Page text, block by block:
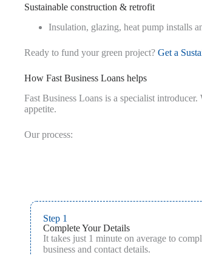
Sustainable construction & retrofit
Insulation, glazing, heat pump installs
Ready to fund your green project? Get a
How Fast Business Loans helps
Fast Business Loans is a specialist
appetite.
Our process:
Step 1
Complete Your Details
It takes just 1 minute on average to
business and contact details.